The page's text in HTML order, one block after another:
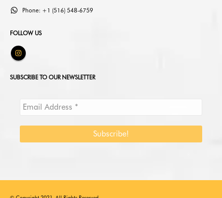
Phone: +1 (516) 548-6759
FOLLOW US
SUBSCRIBE TO OUR NEWSLETTER